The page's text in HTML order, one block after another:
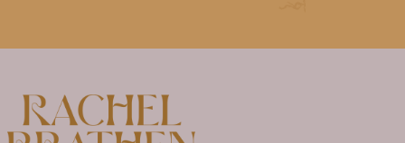
*
*